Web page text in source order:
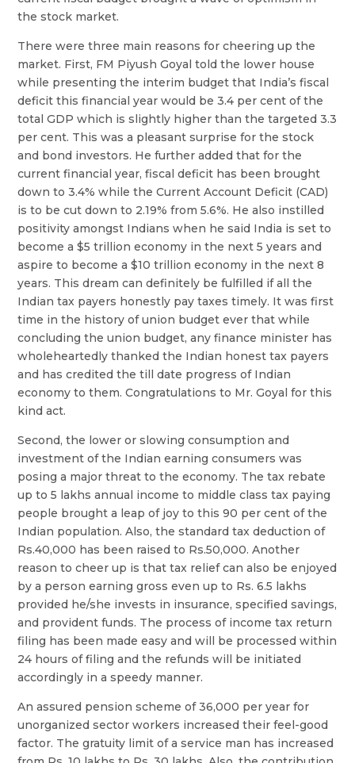
the stock market.
There were three main reasons for cheering up the
market. First, FM Piyush Goyal told the lower house
while presenting the interim budget that India’s fiscal
deficit this financial year would be 3.4 per cent of the
total GDP which is slightly higher than the targeted 3.3
per cent. This was a pleasant surprise for the stock
and bond investors. He further added that for the
current financial year, fiscal deficit has been brought
down to 3.4% while the Current Account Deficit (CAD)
is to be cut down to 2.19% from 5.6%. He also instilled
positivity amongst Indians when he said India is set to
become a $5 trillion economy in the next 5 years and
aspire to become a $10 trillion economy in the next 8
years. This dream can definitely be fulfilled if all the
Indian tax payers honestly pay taxes timely. It was first
time in the history of union budget ever that while
concluding the union budget, any finance minister has
wholeheartedly thanked the Indian honest tax payers
and has credited the till date progress of Indian
economy to them. Congratulations to Mr. Goyal for this
kind act.
Second, the lower or slowing consumption and
investment of the Indian earning consumers was
posing a major threat to the economy. The tax rebate
up to 5 lakhs annual income to middle class tax paying
people brought a leap of joy to this 90 per cent of the
Indian population. Also, the standard tax deduction of
Rs.40,000 has been raised to Rs.50,000. Another
reason to cheer up is that tax relief can also be enjoyed
by a person earning gross even up to Rs. 6.5 lakhs
provided he/she invests in insurance, specified savings,
and provident funds. The process of income tax return
filing has been made easy and will be processed within
24 hours of filing and the refunds will be initiated
accordingly in a speedy manner.
An assured pension scheme of 36,000 per year for
unorganized sector workers increased their feel-good
factor. The gratuity limit of a service man has increased